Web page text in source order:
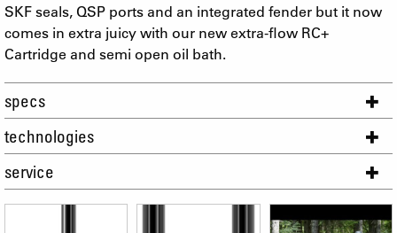
SKF seals, QSP ports and an integrated fender but it now
comes in extra juicy with our new extra-flow RC+
Cartridge and semi open oil bath.
specs
technologies
service